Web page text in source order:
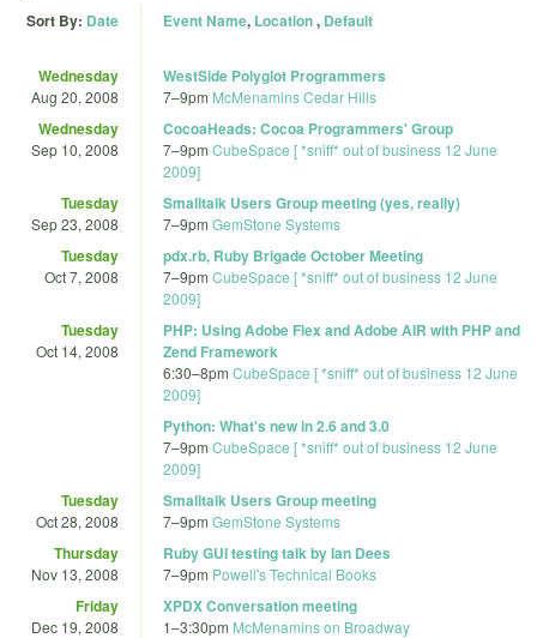
Sort By: Date Event Name, Location, Default
Wednesday
Aug 20, 2008
WestSide Polyglot Programmers
7–9pm McMenamins Cedar Hills
Wednesday
Sep 10, 2008
CocoaHeads: Cocoa Programmers' Group
7–9pm CubeSpace [ *sniff* out of business 12 June
2009]
Tuesday
Sep 23, 2008
Smalltalk Users Group meeting (yes, really)
7–9pm GemStone Systems
Tuesday
Oct 7, 2008
pdx.rb, Ruby Brigade October Meeting
7–9pm CubeSpace [ *sniff* out of business 12 June
2009]
Tuesday
Oct 14, 2008
PHP: Using Adobe Flex and Adobe AIR with PHP and
Zend Framework
6:30–8pm CubeSpace [ *sniff* out of business 12 June
2009]
Python: What's new in 2.6 and 3.0
7–9pm CubeSpace [ *sniff* out of business 12 June
2009]
Tuesday
Oct 28, 2008
Smalltalk Users Group meeting
7–9pm GemStone Systems
Thursday
Nov 13, 2008
Ruby GUI testing talk by Ian Dees
7–9pm Powell's Technical Books
Friday
Dec 19, 2008
XPDX Conversation meeting
1–3:30pm McMenamins on Broadway